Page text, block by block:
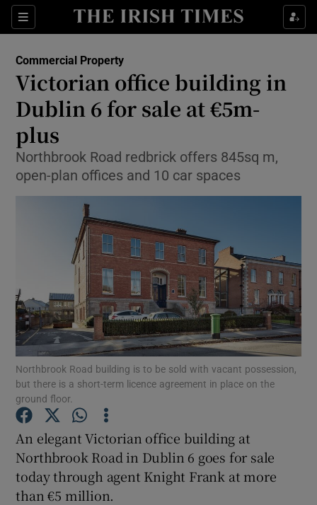
Sections
Show Food sub sections
Show Life & Style sub sections
Show Environment sub sections
Show Science sub sections
Show Motors sub sections
Show Podcasts sub sections
Commercial Property
Victorian office building in
Dublin 6 for sale at €5m-
plus
Northbrook Road redbrick offers 845sq m,
open-plan offices and 10 car spaces
Northbrook Road building is to be sold with vacant possession,
but there is a short-term licence agreement in place on the
ground floor.
An elegant Victorian office building at
Northbrook Road in Dublin 6 goes for sale
today through agent Knight Frank at more
than €5 million.